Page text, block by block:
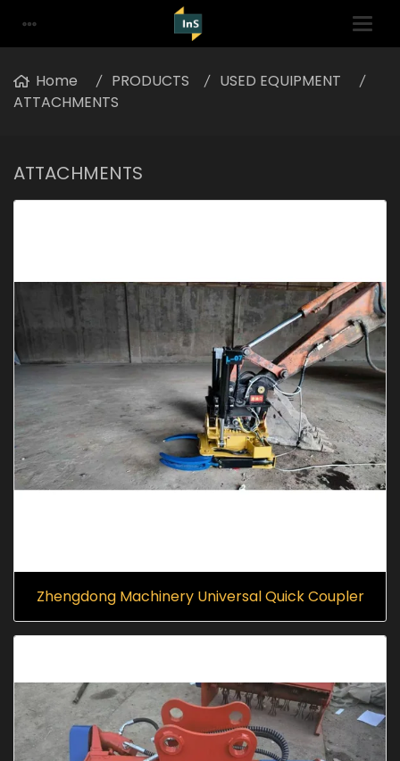
Home PRODUCTS
USED EQUIPMENT
ATTACHMENTS
ATTACHMENTS
Zhengdong Machinery Universal Quick Coupler